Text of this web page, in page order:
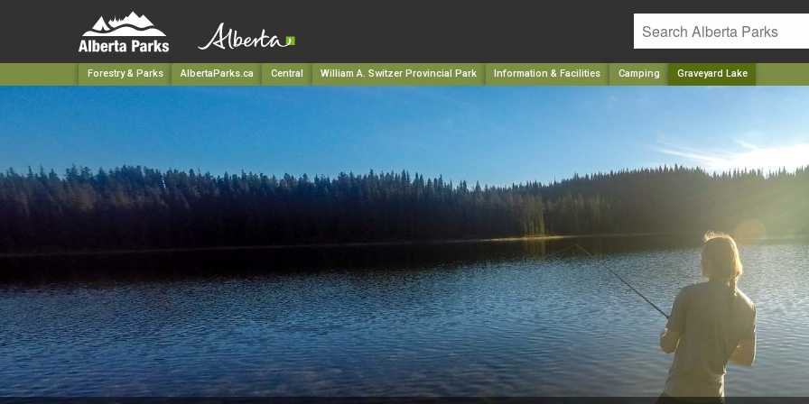
Forestry & Parks AlbertaParks.ca Central William A. Switzer Provincial Park Information & Facilities Camping Graveyard Lake